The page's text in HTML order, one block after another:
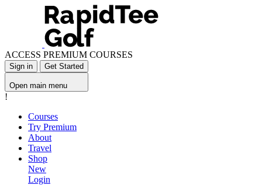
ACCESS PREMIUM COURSES
Sign in Get Started
Open main menu
!
Courses
Try Premium
About
Travel
Shop
New
Login